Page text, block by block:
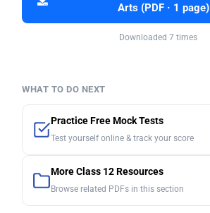
Arts (PDF · 1 page)
Downloaded 7 times
WHAT TO DO NEXT
Practice Free Mock Tests
Test yourself online & track your score
More Class 12 Resources
Browse related PDFs in this section